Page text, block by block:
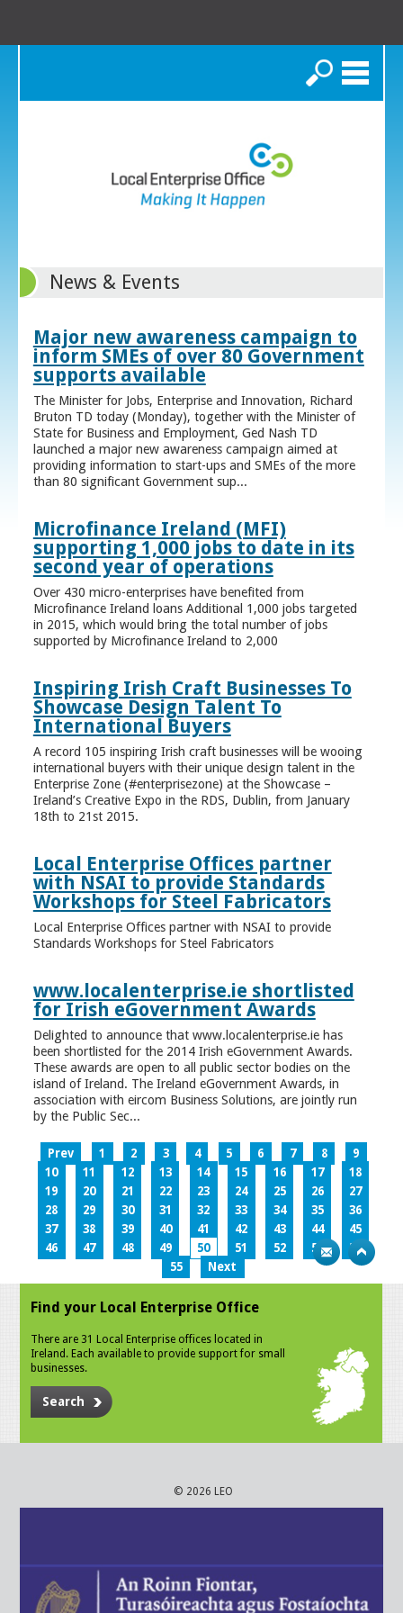
Search
News & Events
Major new awareness campaign to
inform SMEs of over 80 Government
supports available
The Minister for Jobs, Enterprise and Innovation, Richard
Bruton TD today (Monday), together with the Minister of
State for Business and Employment, Ged Nash TD
launched a major new awareness campaign aimed at
providing information to start-ups and SMEs of the more
than 80 significant Government sup...
Microfinance Ireland (MFI)
supporting 1,000 jobs to date in its
second year of operations
Over 430 micro-enterprises have benefited from
Microfinance Ireland loans Additional 1,000 jobs targeted
in 2015, which would bring the total number of jobs
supported by Microfinance Ireland to 2,000
Inspiring Irish Craft Businesses To
Showcase Design Talent To
International Buyers
A record 105 inspiring Irish craft businesses will be wooing
international buyers with their unique design talent in the
Enterprise Zone (#enterprisezone) at the Showcase –
Ireland’s Creative Expo in the RDS, Dublin, from January
18th to 21st 2015.
Local Enterprise Offices partner
with NSAI to provide Standards
Workshops for Steel Fabricators
Local Enterprise Offices partner with NSAI to provide
Standards Workshops for Steel Fabricators
www.localenterprise.ie shortlisted
for Irish eGovernment Awards
Delighted to announce that www.localenterprise.ie has
been shortlisted for the 2014 Irish eGovernment Awards.
These awards are open to all public sector bodies on the
island of Ireland. The Ireland eGovernment Awards, in
association with eircom Business Solutions, are jointly run
by the Public Sec...
Prev 1 2 3 4 5 6 7 8
9
10
11 12 13 14 15 16 17
18
19
20 21 22 23 24 25 26
27
28
29 30 31 32 33 34 35
36
37
38 39 40 41 42 43 44
45
46
47 48 49 50 51 52 53
54
55
Next
Find your Local Enterprise Office
There are 31 Local Enterprise offices located in
Ireland. Each available to provide support for small
businesses.
Search
© 2026 LEO